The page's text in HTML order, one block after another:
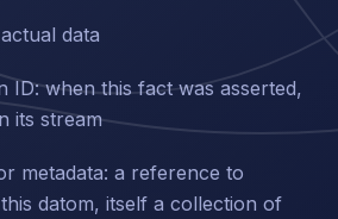
data
ID: when this fact was asserted,
its stream
metadata: a reference to
datom, itself a collection of